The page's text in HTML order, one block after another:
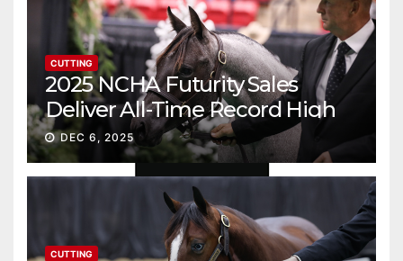
CUTTING
2025 NCHA Futurity Sales
Deliver All-Time Record High
Gross
DEC 6, 2025
CUTTING